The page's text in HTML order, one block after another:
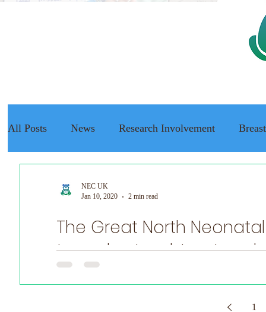
All Posts News Research Involvement
World Prematurity Day
The Great North
to understand, treat and
NEC UK
Jan 10, 2020
2 min read
1